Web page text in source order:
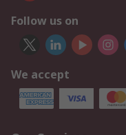
Follow us on
We accept